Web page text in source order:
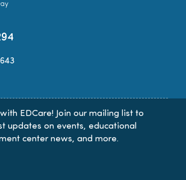
EDCare! Join our mailing list to
updates on events, educational
center news, and more.